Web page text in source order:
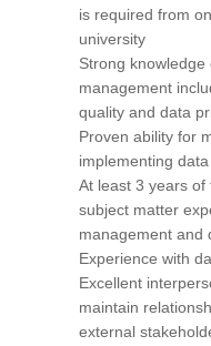
is required from
university
Strong
management
quality and data
Proven ability for
implementing
At least 3 years of
subject matter
management and
Experience with
Excellent
maintain
external